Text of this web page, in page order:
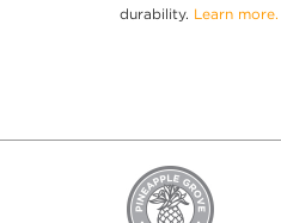
durability. Learn more.